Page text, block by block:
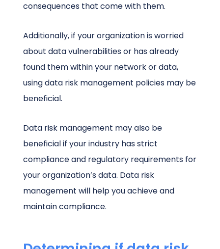
consequences that come with them.
Additionally, if your organization is worried
about data vulnerabilities or has already
found them within your network or data,
using data risk management policies may be
beneficial.
Data risk management may also be
beneficial if your industry has strict
compliance and regulatory requirements for
your organization’s data. Data risk
management will help you achieve and
maintain compliance.